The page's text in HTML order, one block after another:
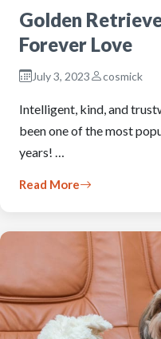
Golden
Forever Love
July 3, 2023 cosmick
Intelligent, kind, and
been one of the most
years! …
Read More